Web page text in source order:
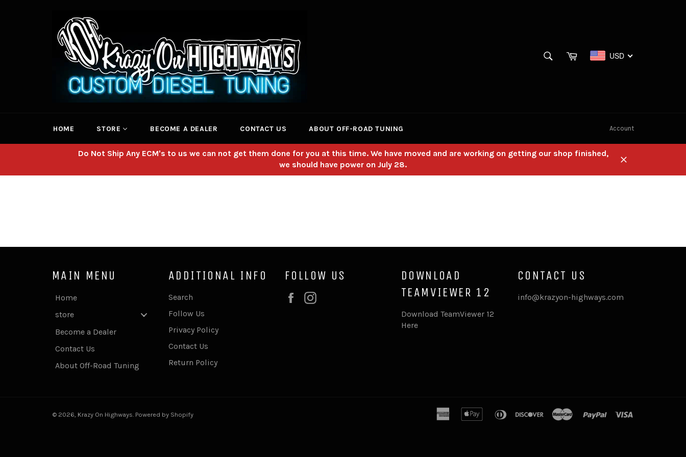
SEARCHCart USD
HOME STORE BECOME A DEALER CONTACT US ABOUT OFF-ROAD TUNING Account
Do Not Ship Any ECM's to us we can not get them done for you at this time. We have moved and are working on getting our shop finished,
we should have power on July 28.
MAIN MENU
Home
store
Become a Dealer
Contact Us
About Off-Road Tuning
ADDITIONAL INFO
Search
Follow Us
Privacy Policy
Contact Us
Return Policy
FOLLOW US
Facebook
DOWNLOAD
TEAMVIEWER 12
Download TeamViewer 12
Here
CONTACT US
info@krazyon-highways.com
© 2026, Krazy On Highways Powered by Shopify
american
express
apple
diners
discover master paypal